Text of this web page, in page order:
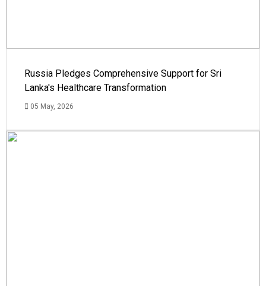
Russia Pledges Comprehensive Support for Sri
Lanka's Healthcare Transformation
05 May, 2026